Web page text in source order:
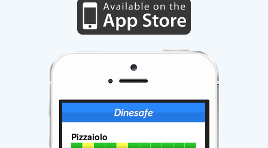
Pizzaiolo